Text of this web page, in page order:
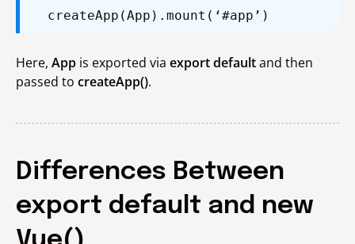
createApp(App).mount(‘#app’)
Here, App is exported via export defaultand then
passed to createApp().
Differences Between
export default and new